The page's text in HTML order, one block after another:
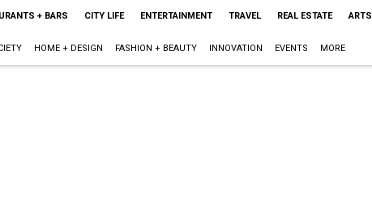
+ BARS CITY LIFE ENTERTAINMENT TRAVEL REAL ESTATE ARTS
HOME + DESIGN FASHION + BEAUTY INNOVATION EVENTS MORE